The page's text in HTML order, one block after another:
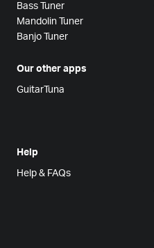
Bass Tuner
Mandolin Tuner
Banjo Tuner
Our other apps
GuitarTuna
Help
Help & FAQs